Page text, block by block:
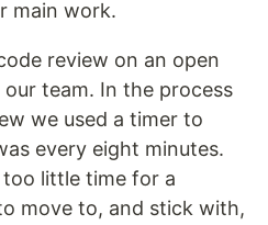
main work.
review on an open
team. In the process
we used a timer to
every eight minutes.
little time for a
move to, and stick with,